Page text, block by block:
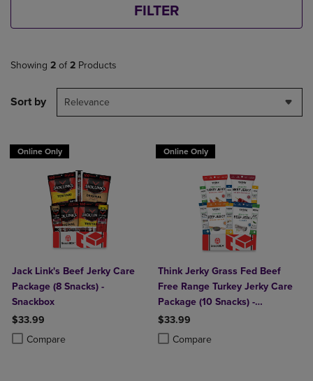
FILTER
Showing 2 of 2 Products
Sort by Relevance
Online Only
Jack Link's Beef Jerky Care
Package (8 Snacks) -
Snackbox
$33.99
Compare
Product added, Select 2 to 4 Products to Compare, Items added for
Product removed, Select 2 to 4 Products to Compare, Items added
Online Only
Think Jerky Grass Fed Beef
Free Range Turkey Jerky Care
Package (10 Snacks) -
Snackbox
$33.99
Compare
Product added, Select 2 to 4
Product removed, Select 2 to 4